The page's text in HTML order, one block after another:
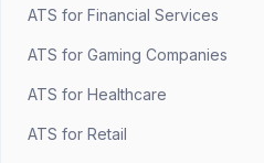
ATS for Financial Services
ATS for Gaming Companies
ATS for Healthcare
ATS for Retail